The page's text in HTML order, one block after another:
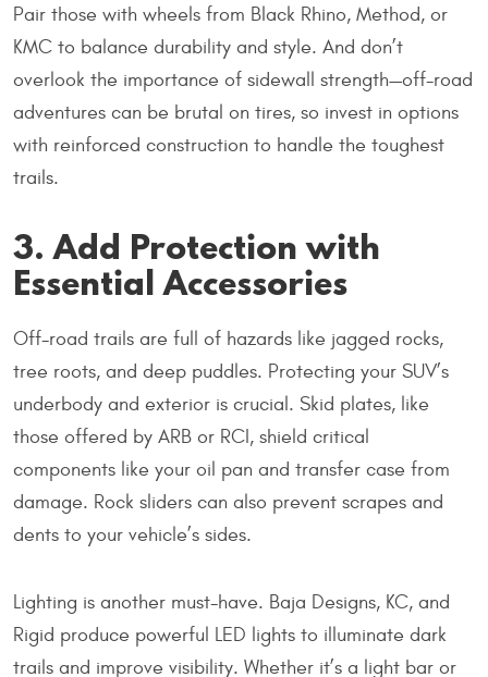
Pair those with wheels from Black Rhino, Method, or
KMC to balance durability and style. And don’t
overlook the importance of sidewall strength—off-road
adventures can be brutal on tires, so invest in options
with reinforced construction to handle the toughest
trails.
3. Add Protection with
Essential Accessories
Off-road trails are full of hazards like jagged rocks,
tree roots, and deep puddles. Protecting your SUV’s
underbody and exterior is crucial. Skid plates, like
those offered by ARB or RCI, shield critical
components like your oil pan and transfer case from
damage. Rock sliders can also prevent scrapes and
dents to your vehicle’s sides.
Lighting is another must-have. Baja Designs, KC, and
Rigid produce powerful LED lights to illuminate dark
trails and improve visibility. Whether it’s a light bar or